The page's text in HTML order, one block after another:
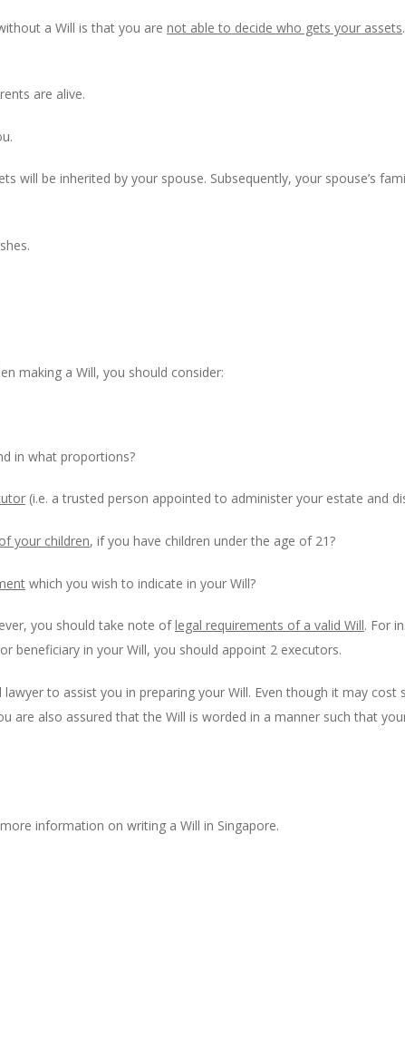
a Will is that you are not able to decide who gets your assets
are alive.
will be inherited by your spouse. Subsequently, your spouse’s
making a Will, you should consider:
in what proportions?
(i.e. a trusted person appointed to administer your estate and
your children, if you have children under the age of 21?
which you wish to indicate in your Will?
you should take note oflegal requirements of a valid Will. For
beneficiary in your Will, you should appoint 2 executors.
to assist you in preparing your Will. Even though it may
are also assured that the Will is worded in a manner such that
information on writing a Will in Singapore.